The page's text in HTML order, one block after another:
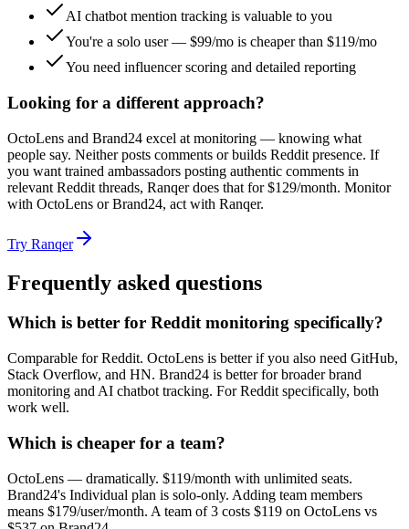
AI chatbot mention tracking is valuable to you
You're a solo user — $99/mo is cheaper than $119/mo
You need influencer scoring and detailed reporting
Looking for a different approach?
OctoLens and Brand24 excel at monitoring — knowing what
people say. Neither posts comments or builds Reddit presence. If
you want trained ambassadors posting authentic comments in
relevant Reddit threads, Ranqer does that for $129/month. Monitor
with OctoLens or Brand24, act with Ranqer.
Try Ranqer
Frequently asked questions
Which is better for Reddit monitoring specifically?
Comparable for Reddit. OctoLens is better if you also need GitHub,
Stack Overflow, and HN. Brand24 is better for broader brand
monitoring and AI chatbot tracking. For Reddit specifically, both
work well.
Which is cheaper for a team?
OctoLens — dramatically. $119/month with unlimited seats.
Brand24's Individual plan is solo-only. Adding team members
means $179/user/month. A team of 3 costs $119 on OctoLens vs